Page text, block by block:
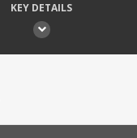
KEY DETAILS